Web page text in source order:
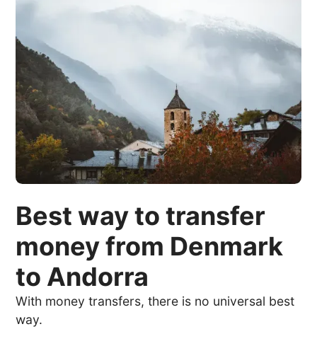
Best way to transfer
money from Denmark
to Andorra
With money transfers, there is no universal best
way.